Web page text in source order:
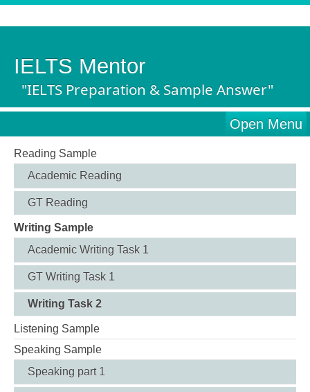
IELTS Mentor
"IELTS Preparation & Sample Answer"
Open Menu
Reading Sample
Academic Reading
GT Reading
Writing Sample
Academic Writing Task 1
GT Writing Task 1
Writing Task 2
Listening Sample
Speaking Sample
Speaking part 1